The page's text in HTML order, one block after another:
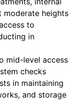
heights
to
in
mid-level access
checks
in maintaining
and storage